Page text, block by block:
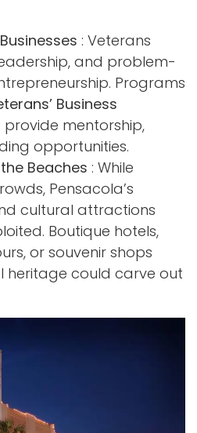
: Veterans
and problem-
Programs
Business
provide mentorship,
opportunities.
Beaches : While
Pensacola’s
cultural attractions
Boutique hotels,
or souvenir shops
heritage could carve out